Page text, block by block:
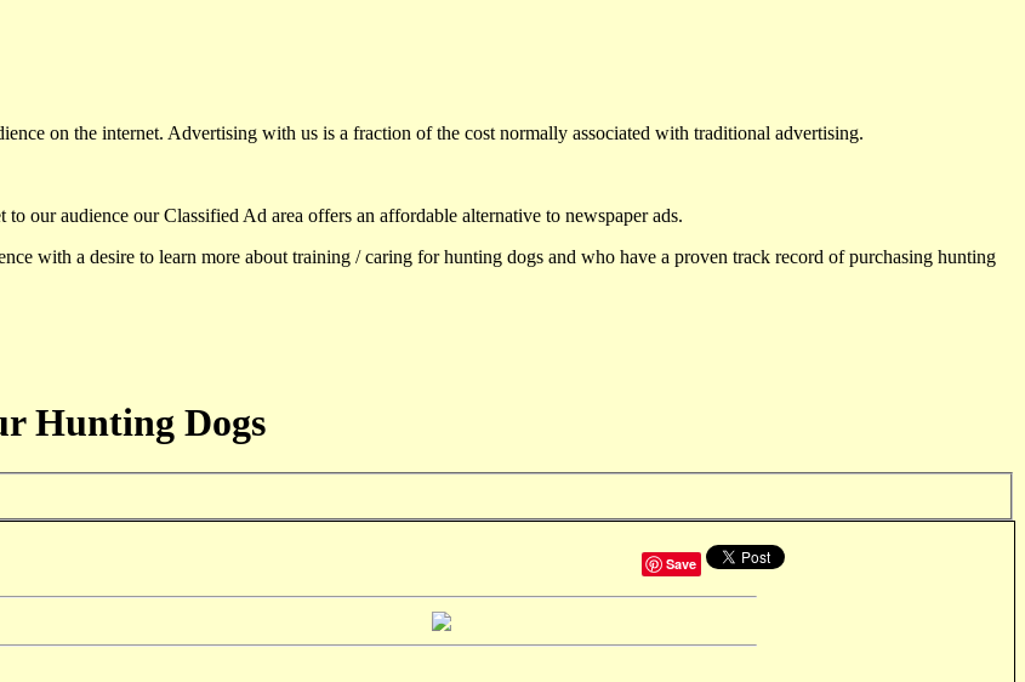
on the internet. Advertising with us is a fraction of the cost normally associated with traditional advertising.
our audience our Classified Ad area offers an affordable alternative to newspaper ads.
with a desire to learn more about training / caring for hunting dogs and who have a proven track record of purchasing hunting
Hunting Dogs
Save